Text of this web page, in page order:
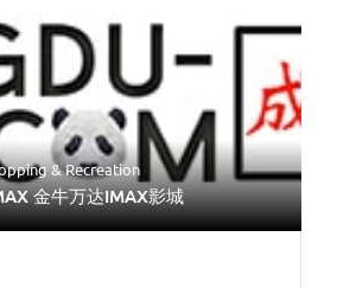
& Recreation
金牛万达IMAX影城